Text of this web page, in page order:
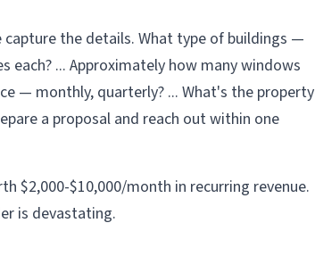
the details. What type of buildings —
each? ... Approximately how many windows
— monthly, quarterly? ... What's the property
a proposal and reach out within one
$2,000-$10,000/month in recurring revenue.
is devastating.